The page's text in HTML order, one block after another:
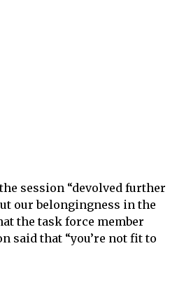
session “devolved further
our belongingness in the
the task force member
said that “you’re not fit to